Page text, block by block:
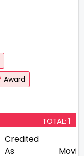
Award
TOTAL: 1
Credited
As
Movie